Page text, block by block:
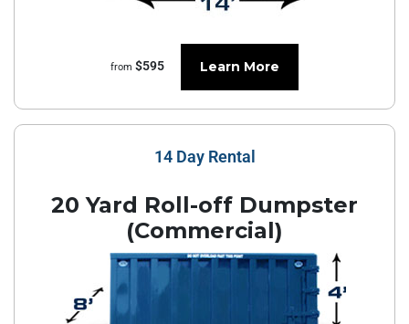
from $595 Learn More
14 Day Rental
20 Yard Roll-off Dumpster
(Commercial)